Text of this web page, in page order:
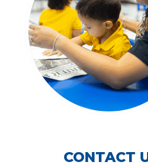
CONTACT